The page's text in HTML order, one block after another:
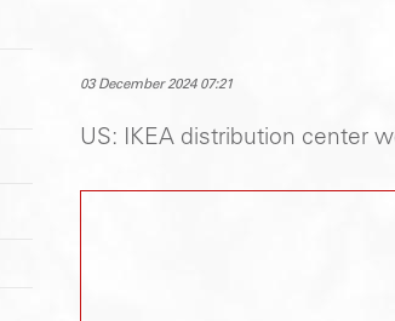
03 December 2024 07:21
US: IKEA distribution center